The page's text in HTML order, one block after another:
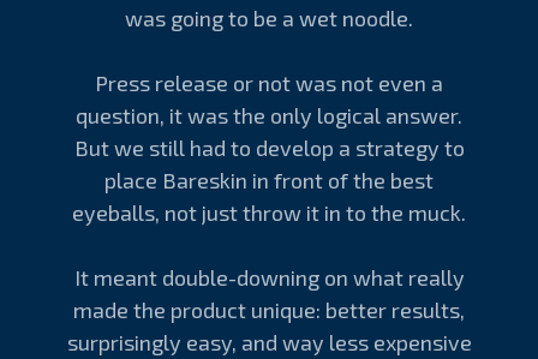
was going to be a wet noodle.
Press release or not was not even a
question, it was the only logical answer.
But we still had to develop a strategy to
place Bareskin in front of the best
eyeballs, not just throw it in to the muck.
It meant double-downing on what really
made the product unique: better results,
surprisingly easy, and way less expensive